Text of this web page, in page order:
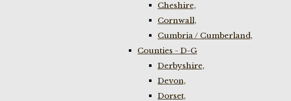
Cheshire,
Cornwall,
Cumbria / Cumberland,
Counties - D-G
Derbyshire,
Devon,
Dorset,